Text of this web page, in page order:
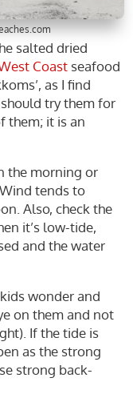
salted dried
Coast seafood
as I find
try them for
them; it is an
the morning or
tends to
Also, check the
it’s low-tide,
and the water
wonder and
on them and not
If the tide is
as the strong
strong back-